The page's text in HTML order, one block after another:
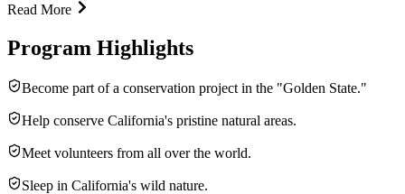
Read More
Program Highlights
Become part of a conser­va­tion project in the "Golden State."
Help conserve California's pristine natural areas.
Meet volun­teers from all over the world.
Sleep in California's wild nature.